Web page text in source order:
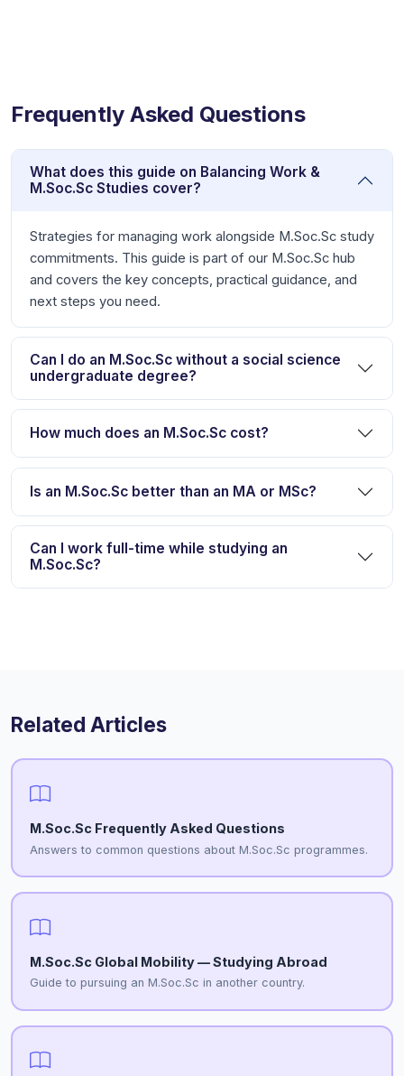
Frequently Asked Questions
What does this guide on Balancing Work &
M.Soc.Sc Studies cover?
Strategies for managing work alongside M.Soc.Sc study
commitments. This guide is part of our M.Soc.Sc hub
and covers the key concepts, practical guidance, and
next steps you need.
Can I do an M.Soc.Sc without a social science
undergraduate degree?
How much does an M.Soc.Sc cost?
Is an M.Soc.Sc better than an MA or MSc?
Can I work full-time while studying an
M.Soc.Sc?
Related Articles
M.Soc.Sc Frequently Asked Questions
Answers to common questions about M.Soc.Sc programmes.
M.Soc.Sc Global Mobility — Studying Abroad
Guide to pursuing an M.Soc.Sc in another country.